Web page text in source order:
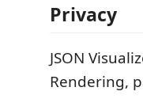
Privacy
JSON
Rendering,